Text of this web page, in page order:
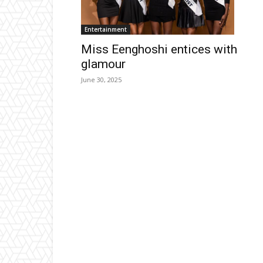
Entertainment
Miss Eenghoshi entices with
glamour
June 30, 2025